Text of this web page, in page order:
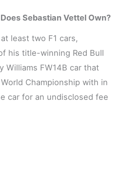
Sebastian Vettel Own?
least two F1 cars,
his title-winning Red Bull
Williams FW14B car that
Championship with in
car for an undisclosed fee